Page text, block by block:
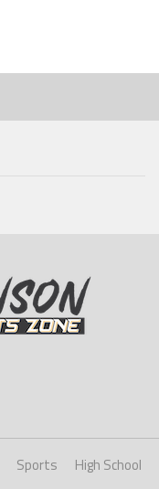
Sports
High School